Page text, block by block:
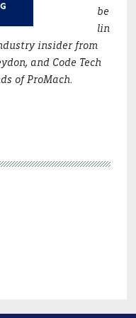
be
lin
insider from
and Code Tech
of ProMach.